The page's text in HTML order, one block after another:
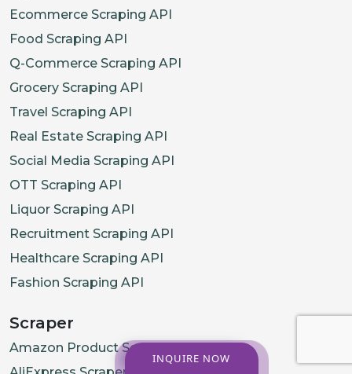
Ecommerce Scraping API
Food Scraping API
Q-Commerce Scraping API
Grocery Scraping API
Travel Scraping API
Real Estate Scraping API
Social Media Scraping API
OTT Scraping API
Liquor Scraping API
Recruitment Scraping API
Healthcare Scraping API
Fashion Scraping API
Scraper
Amazon Product Scraper
INQUIRE NOW